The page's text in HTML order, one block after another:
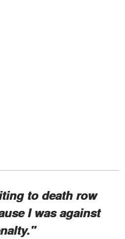
to death row
I was against